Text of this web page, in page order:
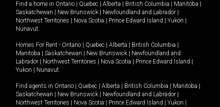
Find a home in Ontario Quebec Alberta British Columbia Manitoba
Saskatchewan
New Brunswick Newfoundland and Labrador
Northwest Territories
Nova Scotia Prince Edward Island Yukon
Nunavut.
Homes For Rent - Ontario Quebec Alberta British Columbia
Manitoba
Saskatchewan New Brunswick
Newfoundland and
Labrador
Northwest Territories Nova Scotia Prince Edward Island
Yukon
Nunavut.
Find agents in Ontario Quebec Alberta British Columbia Manitoba
Saskatchewan
New Brunswick Newfoundland and Labrador
Northwest Territories
Nova Scotia Prince Edward Island Yukon